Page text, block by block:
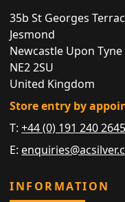
35b St Georges
Jesmond
Newcastle Upon Tyne
NE2 2SU
United Kingdom
Store entry by
T:+44 (0) 191 240 2645
E:
INFORMATION